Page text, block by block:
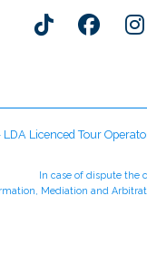
LDA Licenced Tour
In case of dispute the
Mediation and